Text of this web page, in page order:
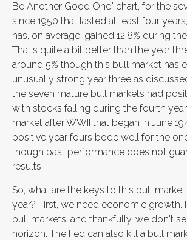
Be Another Good One" chart, for the
since 1950 that lasted at least four
has, on average, gained 12.8% during
That's quite a bit better than the year
around 5% though this bull market has
unusually strong year three as
the seven mature bull markets had
with stocks falling during the fourth
market after WWII that began in June
positive year fours bode well for the
though past performance does not
results.
So, what are the keys to this bull
year? First, we need economic growth.
bull markets, and thankfully, we don't
horizon. The Fed can also kill a bull